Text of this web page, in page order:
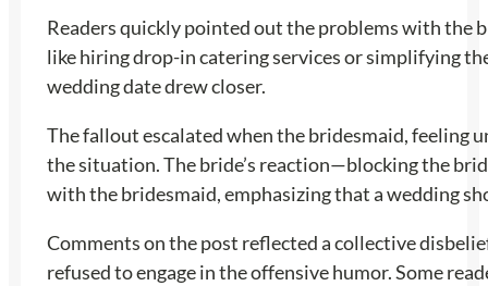
Readers quickly pointed out the problems with the
like hiring drop-in catering services or simplifying
wedding date drew closer.
The fallout escalated when the bridesmaid, feeling
the situation. The bride’s reaction—blocking the
with the bridesmaid, emphasizing that a wedding
Comments on the post reflected a collective
refused to engage in the offensive humor. Some